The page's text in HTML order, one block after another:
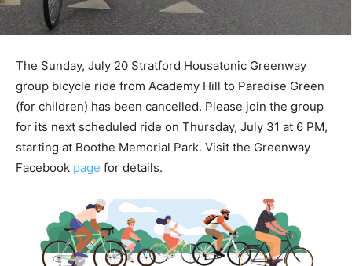
The Sunday, July 20 Stratford Housatonic Greenway
group bicycle ride from Academy Hill to Paradise Green
(for children) has been cancelled. Please join the group
for its next scheduled ride on Thursday, July 31 at 6 PM,
starting at Boothe Memorial Park. Visit the Greenway
Facebook page for details.